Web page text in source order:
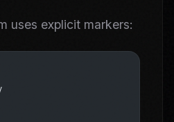
uses explicit markers: